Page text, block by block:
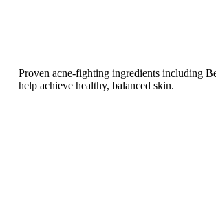
Proven acne-fighting ingredients including
help achieve healthy, balanced skin.